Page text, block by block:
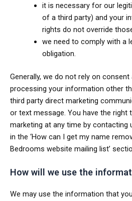
it is necessary for our
of a third party) and your
rights do not override
we need to comply with a
obligation.
Generally, we do not rely on
processing your information other
third party direct marketing
or text message. You have the
marketing at any time by contacting
in the ‘How can I get my name
Bedrooms website mailing list’
How will we use the
We may use the information that